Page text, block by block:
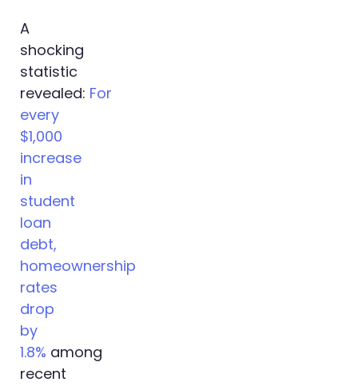
A
shocking
statistic
revealed: For
every
$1,000
increase
in
student
loan
debt,
homeownership
rates
drop
by
1.8% among
recent